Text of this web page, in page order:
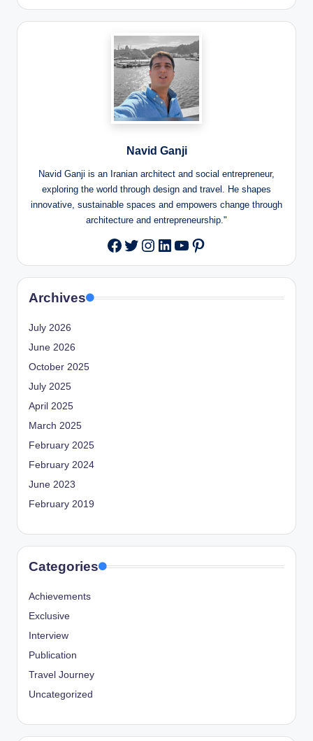
Navid Ganji
Navid Ganji is an Iranian architect and social entrepreneur,
exploring the world through design and travel. He shapes
innovative, sustainable spaces and empowers change through
architecture and entrepreneurship."
Facebook
Twitter
Instagram
LinkedIn
YouTube
Pinterest
Archives
July 2026
June 2026
October 2025
July 2025
April 2025
March 2025
February 2025
February 2024
June 2023
February 2019
Categories
Achievements
Exclusive
Interview
Publication
Travel Journey
Uncategorized